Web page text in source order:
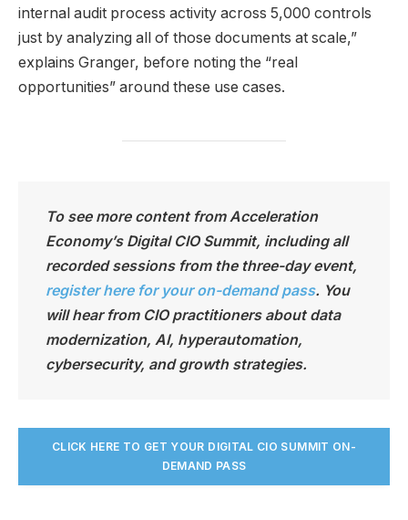
internal audit process activity across 5,000 controls
just by analyzing all of those documents at scale,”
explains Granger, before noting the “real
opportunities” around these use cases.
To see more content from Acceleration
Economy’s Digital CIO Summit, including all
recorded sessions from the three-day event,
register here for your on-demand pass. You
will hear from CIO practitioners about data
modernization, AI, hyperautomation,
cybersecurity, and growth strategies.
CLICK HERE TO GET YOUR DIGITAL CIO SUMMIT ON-
DEMAND PASS